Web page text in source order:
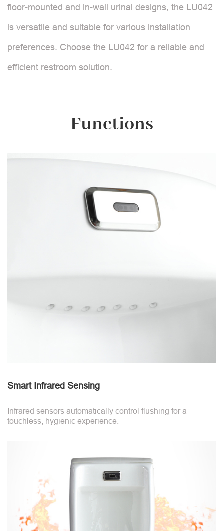
floor-mounted and in-wall urinal designs, the LU042
is versatile and suitable for various installation
preferences. Choose the LU042 for a reliable and
efficient restroom solution.
Functions
Smart Infrared Sensing
Infrared sensors automatically control flushing for a
touchless, hygienic experience.